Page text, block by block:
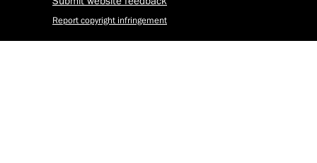
Report copyright infringement